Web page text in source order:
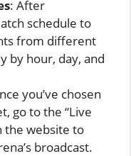
: After
schedule to
from different
by hour, day, and
you’ve chosen
go to the “Live
the website to
broadcast.